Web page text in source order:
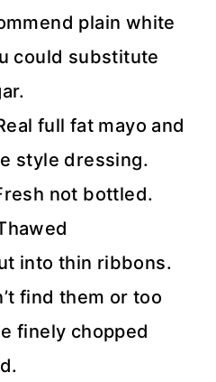
plain white
could substitute
full fat mayo and
style dressing.
not bottled.
into thin ribbons.
find them or too
finely chopped